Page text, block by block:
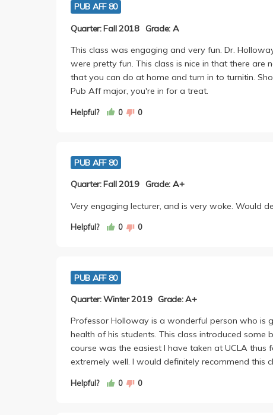
PUB AFF 80
Quarter: Fall 2018 Grade: A
This class was engaging and very fun. Dr.
were pretty fun. This class is nice in that there are
that you can do at home and turn in to turnitin.
Pub Aff major, you're in for a treat.
Helpful? 0 0
PUB AFF 80
Quarter: Fall 2019 Grade: A+
Very engaging lecturer, and is very woke. Would
Helpful? 0 0
PUB AFF 80
Quarter: Winter 2019 Grade: A+
Professor Holloway is a wonderful person who is
health of his students. This class introduced
course was the easiest I have taken at UCLA
extremely well. I would definitely recommend this
Helpful? 0 0